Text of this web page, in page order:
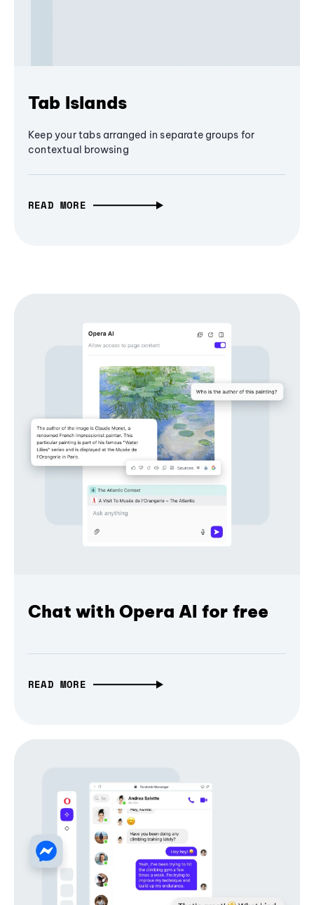
Tab Islands
Keep your tabs arranged in separate groups for
contextual browsing
READ MORE
Chat with Opera AI for free
READ MORE